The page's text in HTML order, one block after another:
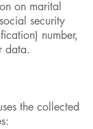
on marital
security
number,
data.
the collected